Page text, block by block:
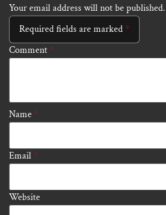
Your email address will not be published.
Required fields are marked*
Comment *
Name *
Email *
Website